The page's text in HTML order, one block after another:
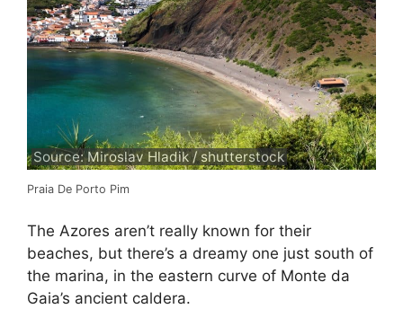
Source: Miroslav Hladik / shutterstock
Praia De Porto Pim
The Azores aren’t really known for their
beaches, but there’s a dreamy one just south of
the marina, in the eastern curve of Monte da
Gaia’s ancient caldera.